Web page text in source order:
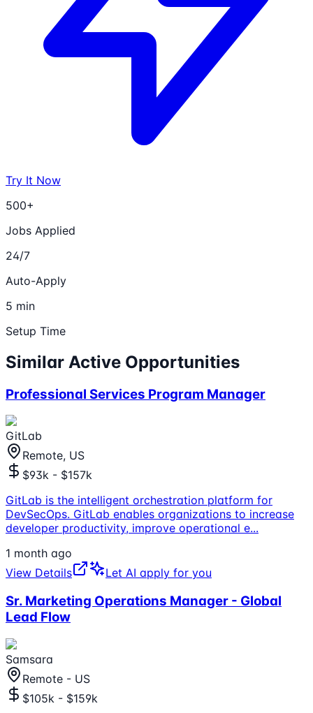
Try It Now
500+
Jobs Applied
24/7
Auto-Apply
5 min
Setup Time
Similar Active Opportunities
Professional Services Program Manager
GitLab
Remote, US
$93k - $157k
GitLab is the intelligent orchestration platform for
DevSecOps. GitLab enables organizations to increase
developer productivity, improve operational e...
1 month ago
View Details
Let AI apply for you
Sr. Marketing Operations Manager - Global
Lead Flow
Samsara
Remote - US
$105k - $159k